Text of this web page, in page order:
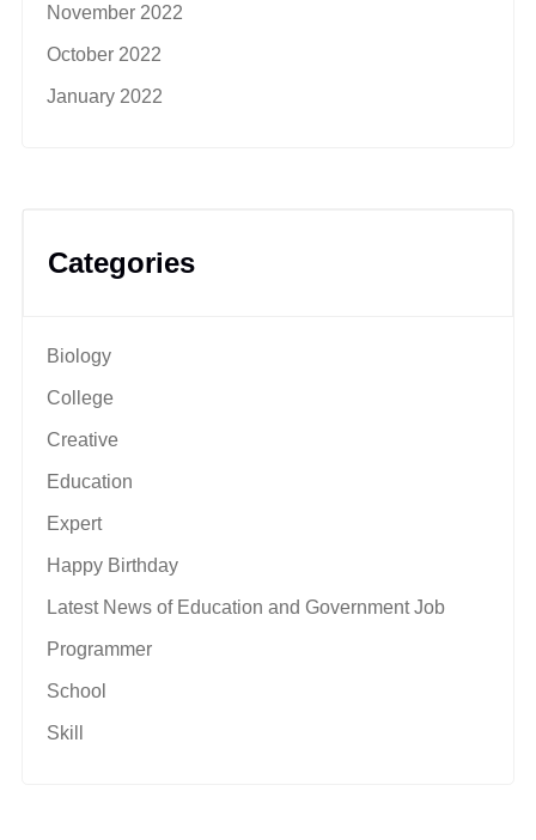
November 2022
October 2022
January 2022
Categories
Biology
College
Creative
Education
Expert
Happy Birthday
Latest News of Education and Government Job
Programmer
School
Skill